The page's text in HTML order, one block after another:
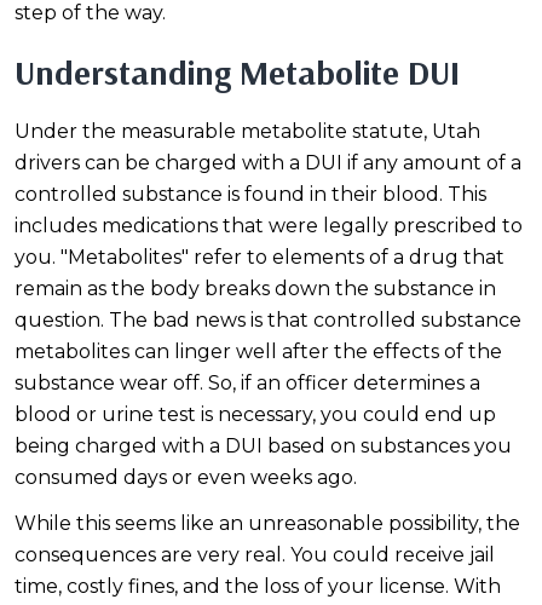
step of the way.
Understanding Metabolite DUI
Under the measurable metabolite statute, Utah
drivers can be charged with a DUI if any amount of a
controlled substance is found in their blood. This
includes medications that were legally prescribed to
you. "Metabolites" refer to elements of a drug that
remain as the body breaks down the substance in
question. The bad news is that controlled substance
metabolites can linger well after the effects of the
substance wear off. So, if an officer determines a
blood or urine test is necessary, you could end up
being charged with a DUI based on substances you
consumed days or even weeks ago.
While this seems like an unreasonable possibility, the
consequences are very real. You could receive jail
time, costly fines, and the loss of your license. With